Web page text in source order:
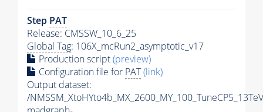
Step PAT
Release: CMSSW_10_6_25
Global Tag: 106X_mcRun2_asymptotic_v17
Production script(preview)
Configuration file for PAT(link)
Output dataset:
/